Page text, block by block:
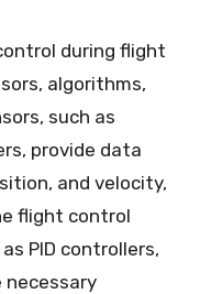
during flight
algorithms,
such as
provide data
and velocity,
flight control
PID controllers,